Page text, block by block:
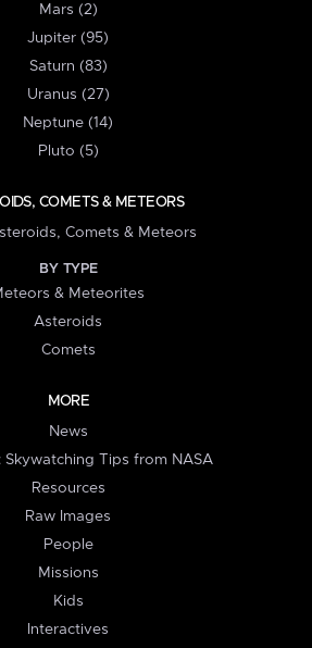
Mars (2)
Jupiter (95)
Saturn (83)
Uranus (27)
Neptune (14)
Pluto (5)
COMETS & METEORS
Comets & Meteors
BY TYPE
& Meteorites
Asteroids
Comets
MORE
News
Skywatching Tips from NASA
Resources
Raw Images
People
Missions
Kids
Interactives